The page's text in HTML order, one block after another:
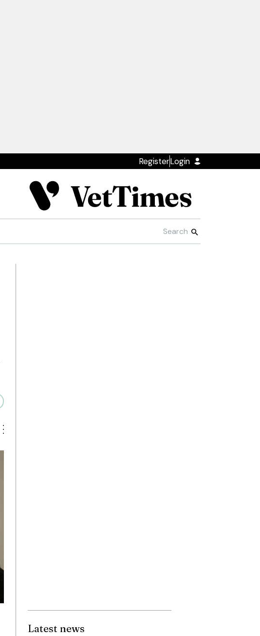
RegisterLogin
Latest news